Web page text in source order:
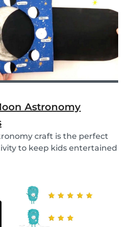
Astronomy
craft is the perfect
to keep kids entertained